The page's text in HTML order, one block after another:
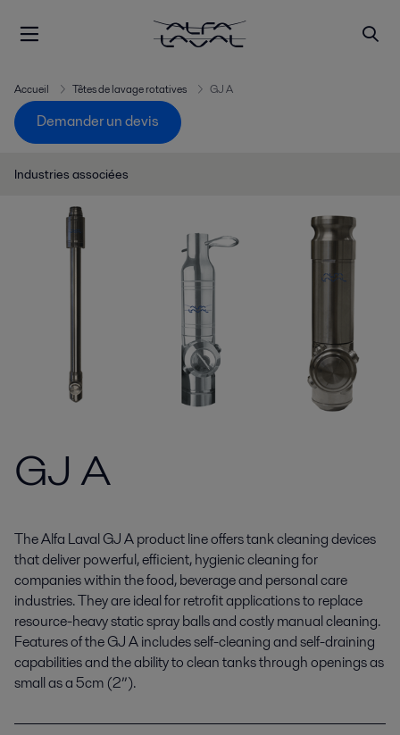
Accueil Têtes de lavage rotatives GJ A
Demander un devis
Industries associées
GJ A
The Alfa Laval GJ A product line offers tank cleaning devices
that deliver powerful, efficient, hygienic cleaning for
companies within the food, beverage and personal care
industries. They are ideal for retrofit applications to replace
resource-heavy static spray balls and costly manual cleaning.
Features of the GJ A includes self-cleaning and self-draining
capabilities and the ability to clean tanks through openings as
small as a 5cm (2”).